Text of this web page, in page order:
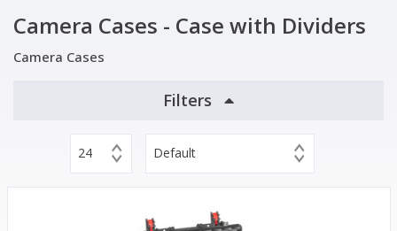
Camera Cases - Case with Dividers
Camera Cases
Filters
24 Default